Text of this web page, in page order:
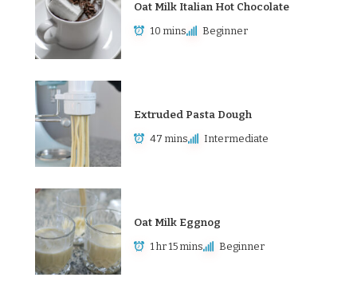
Oat Milk Italian Hot Chocolate
10 mins Beginner
Extruded Pasta Dough
47 mins Intermediate
Oat Milk Eggnog
1 hr 15 mins Beginner